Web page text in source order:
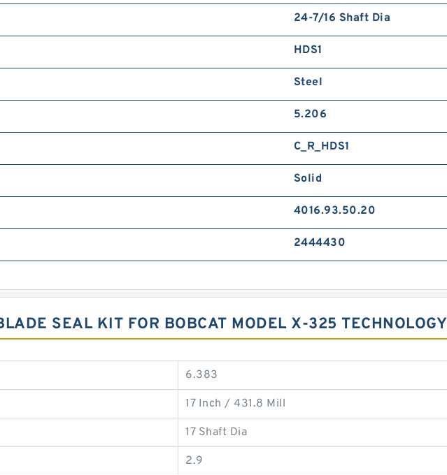
24-7/16 Shaft Dia
HDS1
Steel
5.206
C_R_HDS1
Solid
4016.93.50.20
2444430
SEAL KIT FOR BOBCAT MODEL X-325 TECHNOLOGY
6.383
17 Inch / 431.8 Mill
17 Shaft Dia
2.9